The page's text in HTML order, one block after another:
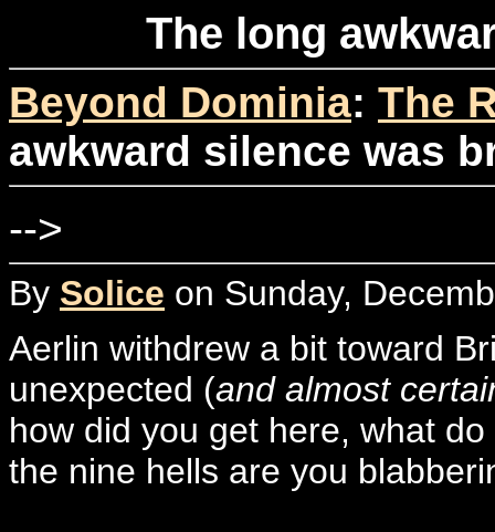
The long
Beyond Dominia: The
awkward silence was
-->
By Solice on Sunday,
Aerlin withdrew a bit toward
unexpected (and almost
how did you get here, what
the nine hells are you